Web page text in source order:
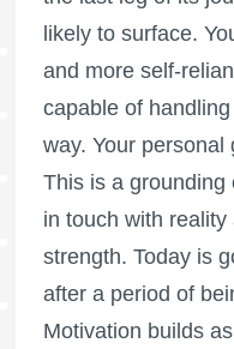
likely to surface.
and more self-
capable of
way. Your
This is a grounding
in touch with
strength. Today is
after a period of
Motivation builds